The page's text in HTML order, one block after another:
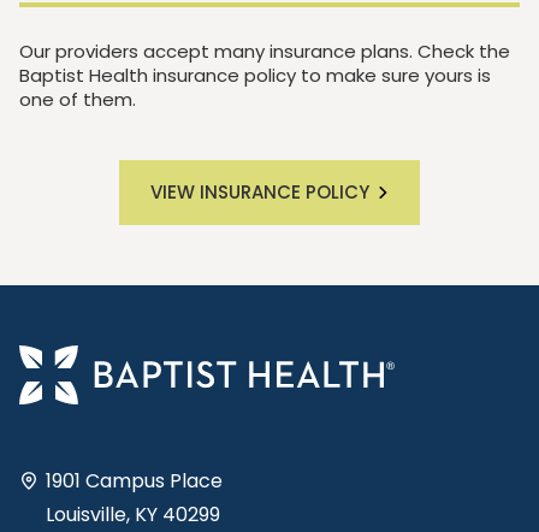
Our providers accept many insurance plans. Check the
Baptist Health insurance policy to make sure yours is
one of them.
VIEW INSURANCE POLICY
1901 Campus Place
Louisville, KY 40299